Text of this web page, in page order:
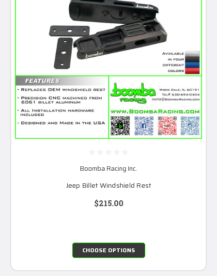
Boomba Racing Inc.
Jeep Billet Windshield Rest
$215.00
CHOOSE OPTIONS